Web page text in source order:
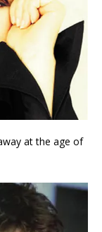
at the age of